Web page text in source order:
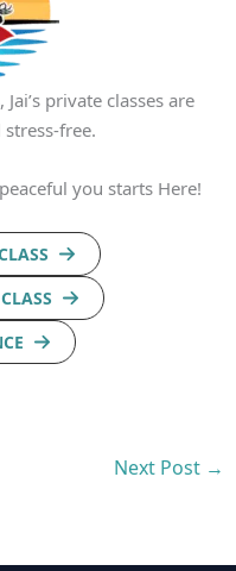
private classes are
free.
you starts Here!
Next Post →